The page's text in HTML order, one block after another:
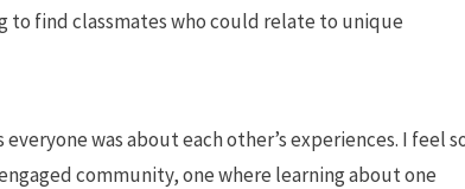
find classmates who could relate to unique
was about each other’s experiences. I feel
community, one where learning about one